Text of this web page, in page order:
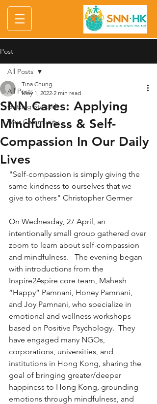
Post
All Posts
Getting Started
Your Community
All Posts
SNN Cares: Applying
Mindfulness & Self-
Compassion In Our Daily
Lives
Tina Chung
May 1, 2022 2 min read
"Self-compassion is simply giving the
same kindness to ourselves that we
give to others" Christopher Germer
On Wednesday, 27 April, an
intentionally small group gathered over
zoom to learn about self-compassion
and mindfulness.   The evening began
with introductions from the
Inspire2Aspire core team, Mahesh
“Happy” Pamnani, Honey Pamnani,
and Joy Pamnani, who specialize in
emotional and wellness workshops
based on Positive Psychology.  They
have engaged many NGOs,
corporations, universities, and
institutions in Hong Kong, sharing the
goal of bringing greater/deeper
happiness to Hong Kong, grounding
emotions through mindfulness, and